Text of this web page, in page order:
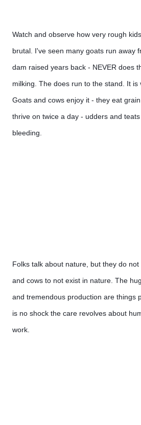
Watch and observe how very rough
brutal. I've seen many goats run away
dam raised years back - NEVER does
milking. The does run to the stand. It is
Goats and cows enjoy it - they eat
thrive on twice a day - udders and
bleeding.
Folks talk about nature, but they do
and cows to not exist in nature. The
and tremendous production are things
is no shock the care revolves about
work.